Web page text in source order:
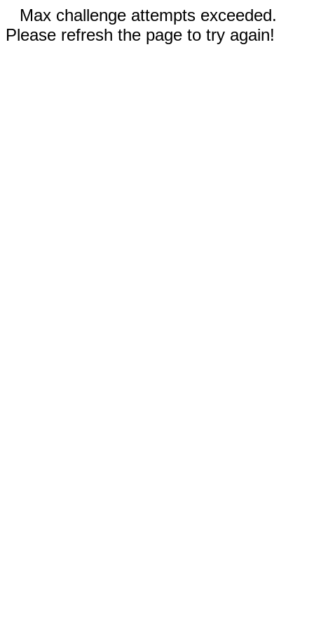
Max challenge attempts exceeded.
Please refresh the page to try again!